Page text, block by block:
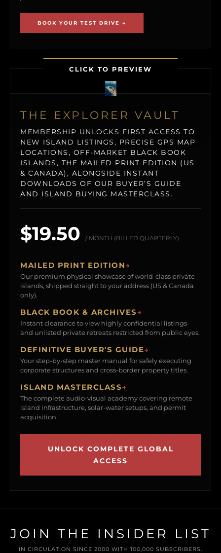
BOOK YOUR TEST DRIVE →
CLICK TO PREVIEW
THE EXPLORER VAULT
MEMBERSHIP UNLOCKS FIRST ACCESS TO
NEW ISLAND LISTINGS, PRECISE GPS MAP
LOCATIONS, OFF-MARKET BLACK BOOK
ISLANDS, THE MAILED PRINT EDITION (US
& CANADA), ALONGSIDE INSTANT
DOWNLOADS OF OUR BUYER’S GUIDE
AND ISLAND BUYING MASTERCLASS.
$19.50 / MONTH (BILLED QUARTERLY)
MAILED PRINT EDITION→
Our premium physical showcase of world-class private
islands, shipped straight to your address (US & Canada
only).
BLACK BOOK & ARCHIVES→
Instant clearance to view highly confidential listings
and unlisted private retreats restricted from public eyes.
DEFINITIVE BUYER'S GUIDE→
Your step-by-step master manual for safely executing
corporate structures and cross-border property titles.
ISLAND MASTERCLASS→
The complete audio-visual academy covering remote
island infrastructure, solar-water setups, and permit
acquisition.
UNLOCK COMPLETE GLOBAL
ACCESS
JOIN THE INSIDER LIST
IN CIRCULATION SINCE 2000 WITH 100,000 SUBSCRIBERS.